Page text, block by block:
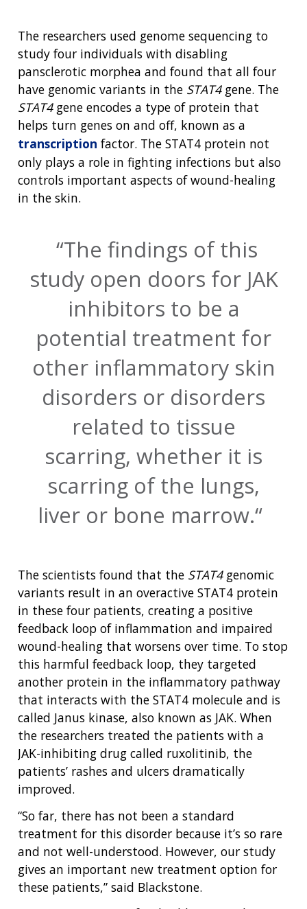
The researchers used genome sequencing to
study four individuals with disabling
pansclerotic morphea and found that all four
have genomic variants in the STAT4gene. The
STAT4gene encodes a type of protein that
helps turn genes on and off, known as a
transcription factor. The STAT4 protein not
only plays a role in fighting infections but also
controls important aspects of wound-healing
in the skin.
The findings of this
study open doors for JAK
inhibitors to be a
potential treatment for
other inflammatory skin
disorders or disorders
related to tissue
scarring, whether it is
scarring of the lungs,
liver or bone marrow.
The scientists found that the STAT4genomic
variants result in an overactive STAT4 protein
in these four patients, creating a positive
feedback loop of inflammation and impaired
wound-healing that worsens over time. To stop
this harmful feedback loop, they targeted
another protein in the inflammatory pathway
that interacts with the STAT4 molecule and is
called Janus kinase, also known as JAK. When
the researchers treated the patients with a
JAK-inhibiting drug called ruxolitinib, the
patients’ rashes and ulcers dramatically
improved.
“So far, there has not been a standard
treatment for this disorder because it’s so rare
and not well-understood. However, our study
gives an important new treatment option for
these patients,” said Blackstone.